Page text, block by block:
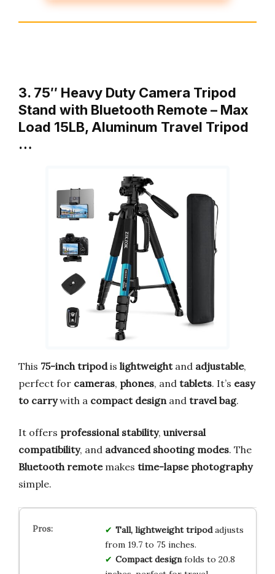
3. 75″ Heavy Duty Camera Tripod
Stand with Bluetooth Remote – Max
Load 15LB, Aluminum Travel Tripod
…
This 75-inch tripodis lightweightand adjustable,
perfect for cameras, phones, and tablets. It’s easy
to carrywith a compact designand travel bag.
It offers professional stability, universal
compatibility, and advanced shooting modes. The
Bluetooth remotemakes time-lapse photography
simple.
Tall, lightweight tripodadjusts
from 19.7 to 75 inches.
Compact designfolds to 20.8